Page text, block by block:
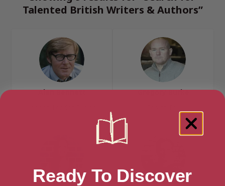
Talented British Writers & Authors”
Alan Bennett Gregory Burke
Ready To Discover